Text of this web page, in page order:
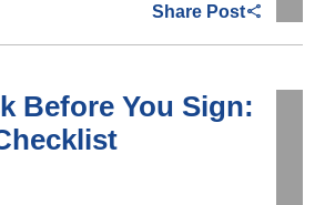
Share Post
Before You Sign: